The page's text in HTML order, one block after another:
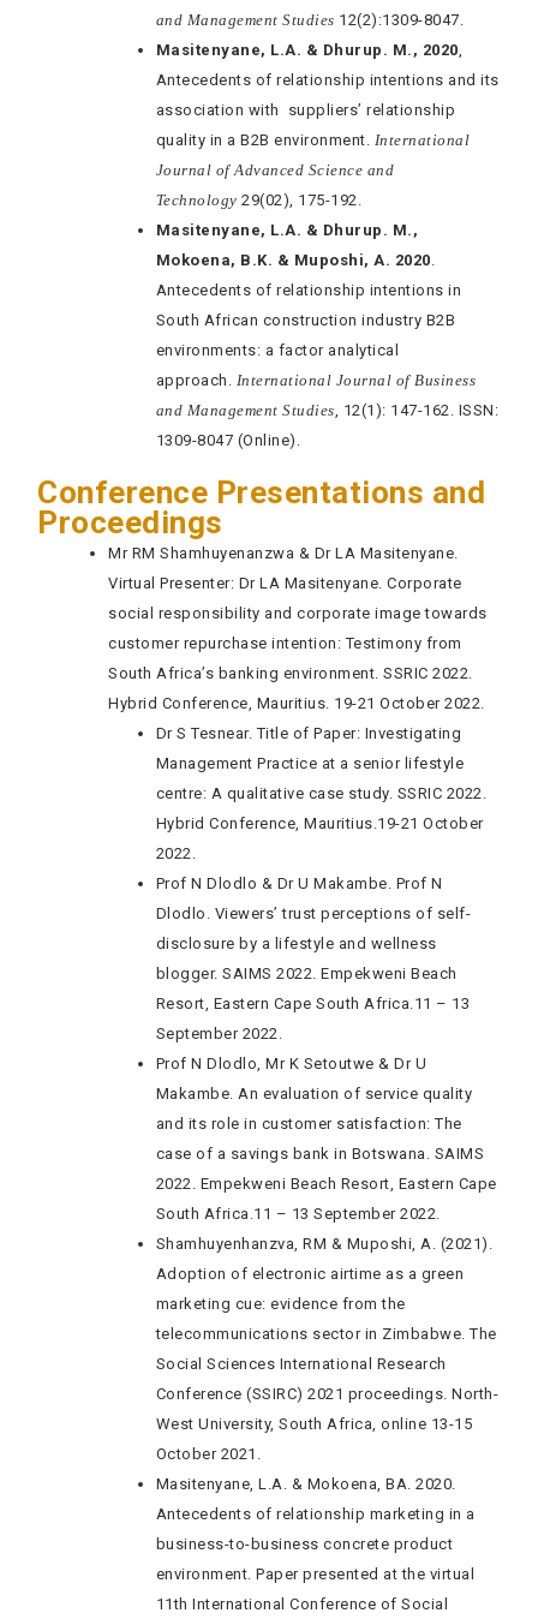
and Management Studies 12(2):1309-8047.
Masitenyane, L.A. & Dhurup. M., 2020
Antecedents of relationship intentions and its
association with suppliers’ relationship
quality in a B2B environment. International
Journal of Advanced Science and
Technology 29(02), 175-192.
Masitenyane, L.A. & Dhurup. M.,
Mokoena, B.K. & Muposhi, A. 2020
Antecedents of relationship intentions in
South African construction industry B2B
environments: a factor analytical
approach. International Journal of Business
and Management Studies , 12(1): 147-162. ISSN:
1309-8047 (Online).
Conference Presentations and
Proceedings
Mr RM Shamhuyenanzwa & Dr LA Masitenyane.
Virtual Presenter: Dr LA Masitenyane. Corporate
social responsibility and corporate image towards
customer repurchase intention: Testimony from
South Africa’s banking environment. SSRIC 2022.
Hybrid Conference, Mauritius. 19-21 October 2022.
Dr S Tesnear. Title of Paper: Investigating
Management Practice at a senior lifestyle
centre: A qualitative case study. SSRIC 2022.
Hybrid Conference, Mauritius.19-21 October
2022.
Prof N Dlodlo & Dr U Makambe. Prof N
Dlodlo. Viewers’ trust perceptions of self-
disclosure by a lifestyle and wellness
blogger. SAIMS 2022. Empekweni Beach
Resort, Eastern Cape South Africa.11 – 13
September 2022.
Prof N Dlodlo, Mr K Setoutwe & Dr U
Makambe. An evaluation of service quality
and its role in customer satisfaction: The
case of a savings bank in Botswana. SAIMS
2022. Empekweni Beach Resort, Eastern Cape
South Africa.11 – 13 September 2022.
Shamhuyenhanzva, RM & Muposhi, A. (2021).
Adoption of electronic airtime as a green
marketing cue: evidence from the
telecommunications sector in Zimbabwe. The
Social Sciences International Research
Conference (SSIRC) 2021 proceedings. North-
West University, South Africa, online 13-15
October 2021.
Masitenyane, L.A. & Mokoena, BA. 2020.
Antecedents of relationship marketing in a
business-to-business concrete product
environment. Paper presented at the virtual
11th International Conference of Social